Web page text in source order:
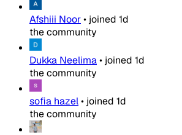
Afshiii Noor• joined 1d
the community
Dukka Neelima• joined 1d
the community
sofia hazel• joined 1d
the community